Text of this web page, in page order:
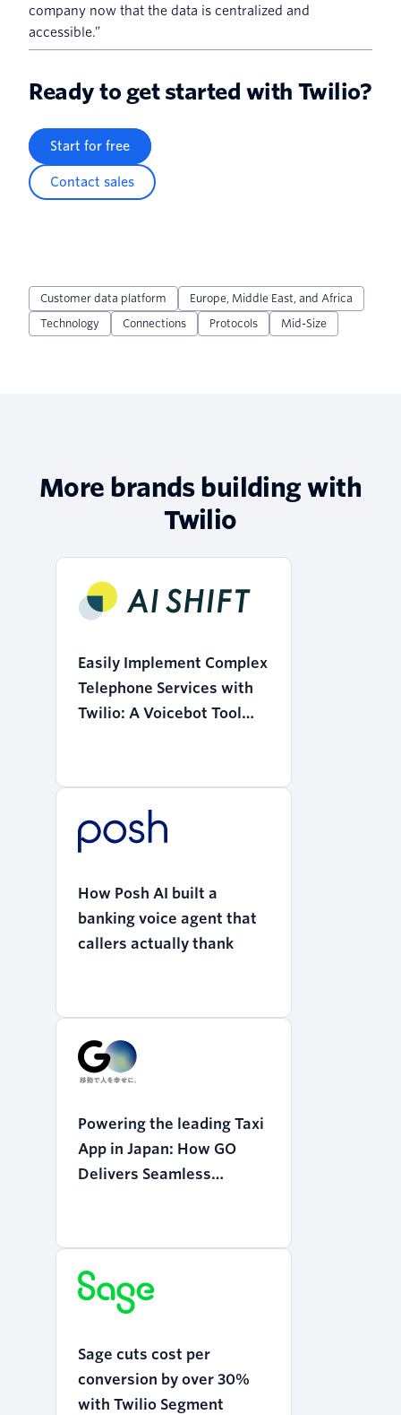
company now that the data is centralized and
accessible.”
Ready to get started with Twilio?
Start for free
Contact sales
Customer data platform
Europe, Middle East, and Africa
Technology
Connections Protocols Mid-Size
More brands building with
Twilio
Easily Implement Complex
Telephone Services with
Twilio: A Voicebot Tool
How Posh AI built a
banking voice agent that
callers actually thank
Powering the leading Taxi
App in Japan: How GO
Delivers Seamless
Sage cuts cost per
conversion by over 30%
with Twilio Segment